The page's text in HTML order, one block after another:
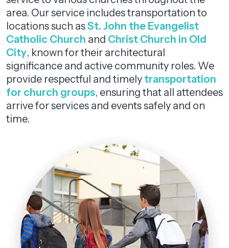
area. Our service includes transportation to
locations such asSt. John the Evangelist
Catholic Church and Christ Church in Old
City, known for their architectural
significance and active community roles. We
provide respectful and timely transportation
for church groups, ensuring that all attendees
arrive for services and events safely and on
time.